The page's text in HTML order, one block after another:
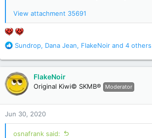
View attachment 35691
R
a
c
t
i
o
n
s
:
Sundrop, Dana Jean, FlakeNoir and 4 others
FlakeNoir
Original Kiwi© SKMB® Moderator
Jun 30, 2020
osnafrank said: